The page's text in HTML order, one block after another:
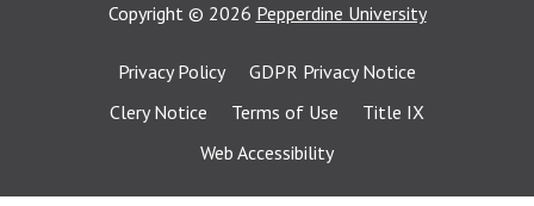
Copyright © 2026 Pepperdine University
Privacy Policy
GDPR Privacy Notice
Clery Notice
Terms of Use
Title IX
Web Accessibility